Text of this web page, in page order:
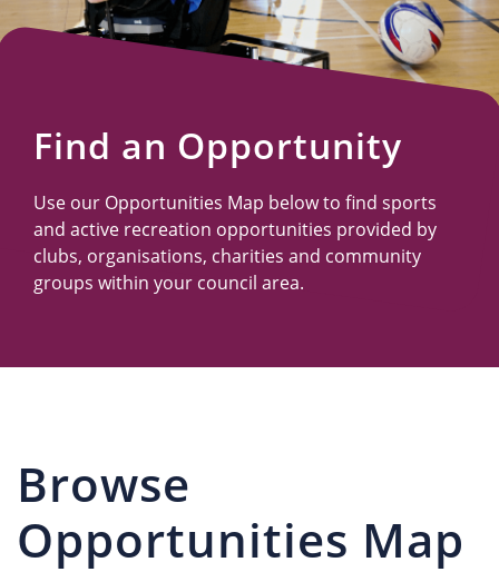
Resources
Find an Opportunity
Use our Opportunities Map below to find sports
and active recreation opportunities provided by
clubs, organisations, charities and community
groups within your council area.
Browse
Opportunities Map